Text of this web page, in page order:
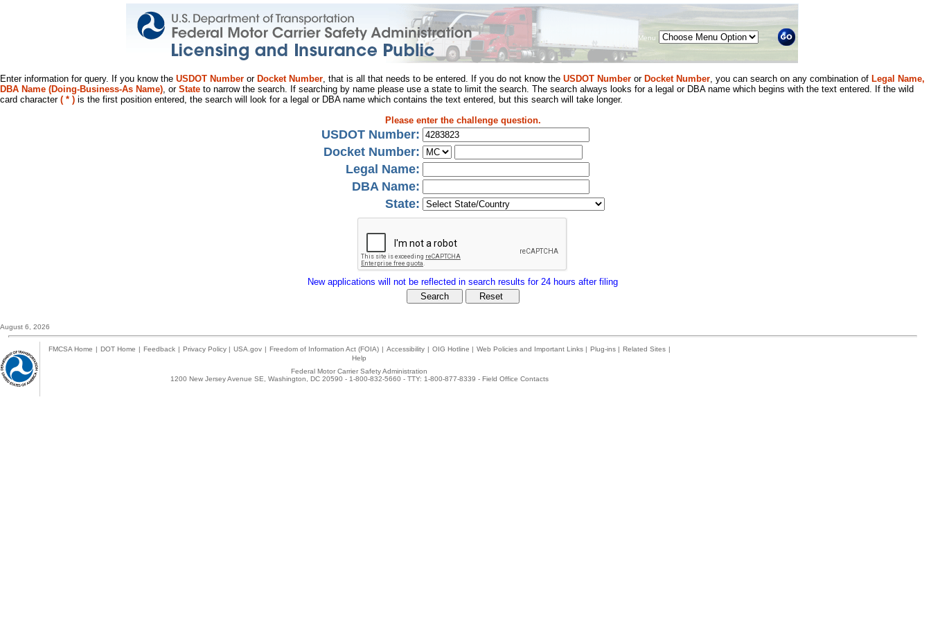
Menu
Enter information for query. If you know the USDOT Number or Docket Number, that is all that needs to be entered. If you do not know the USDOT Number or Docket Number, you can search on any combination of Legal Name,
DBA Name (Doing-Business-As Name), or State to narrow the search. If searching by name please use a state to limit the search. The search always looks for a legal or DBA name which begins with the text entered. If the wild
card character ( * ) is the first position entered, the search will look for a legal or DBA name which contains the text entered, but this search will take longer.
Please enter the challenge question.
USDOT Number:
Docket Number:
Legal Name:
DBA Name:
State:
New applications will not be reflected in search results for 24 hours after filing
August 6, 2026
FMCSA Home | DOT Home | Feedback | Privacy Policy | USA.gov | Freedom of Information Act (FOIA) | Accessibility | OIG Hotline | Web Policies and Important Links | Plug-ins | Related Sites |
Help
Federal Motor Carrier Safety Administration
1200 New Jersey Avenue SE, Washington, DC 20590 - 1-800-832-5660 - TTY: 1-800-877-8339 - Field Office Contacts